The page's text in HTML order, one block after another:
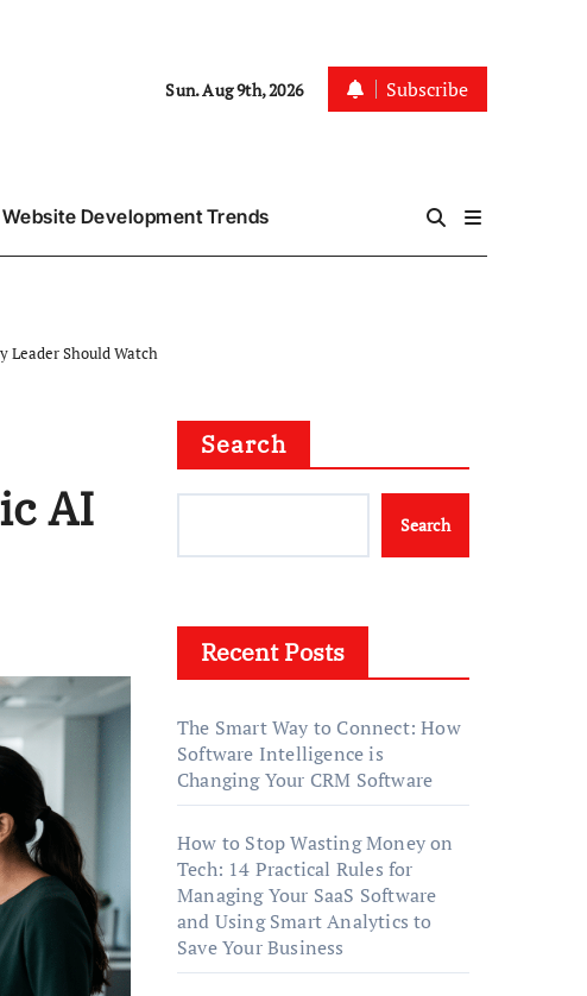
Sun. Aug 9th, 2026 Subscribe
Website Development Trends
Leader Should Watch
AI
Search
Search
Recent Posts
The Smart Way to Connect: How
Software Intelligence is
Changing Your CRM Software
How to Stop Wasting Money on
Tech: 14 Practical Rules for
Managing Your SaaS Software
and Using Smart Analytics to
Save Your Business